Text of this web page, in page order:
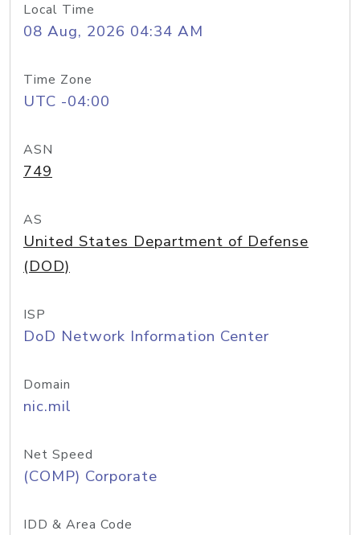
Local Time
08 Aug, 2026 04:34 AM
Time Zone
UTC -04:00
ASN
749
AS
United States Department of Defense
(DOD)
ISP
DoD Network Information Center
Domain
nic.mil
Net Speed
(COMP) Corporate
IDD & Area Code